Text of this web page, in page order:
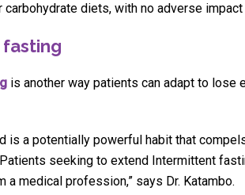
carbohydrate diets, with no adverse
is another way patients can adapt to
is a potentially powerful habit that
seeking to extend Intermittent
a medical profession,” says Dr. Katambo.